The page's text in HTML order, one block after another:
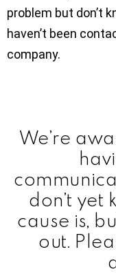
problem but don’t
haven’t been
company.
We’re
don’t yet
cause is,
out.